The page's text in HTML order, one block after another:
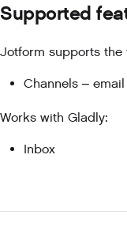
Supported
Jotform supports the
Channels – email
Works with Gladly:
Inbox